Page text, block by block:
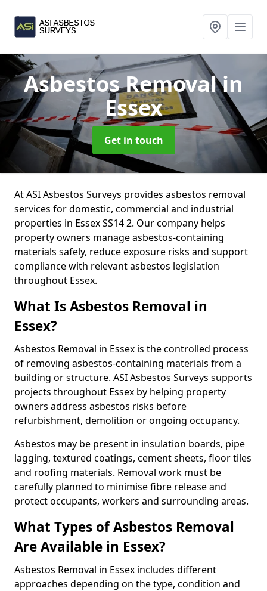
Asbestos Removalin
Essex
Get in touch
At ASI Asbestos Surveys provides asbestos removal
services for domestic, commercial and industrial
properties in Essex SS14 2. Our company helps
property owners manage asbestos-containing
materials safely, reduce exposure risks and support
compliance with relevant asbestos legislation
throughout Essex.
What Is Asbestos Removal in
Essex?
Asbestos Removal in Essex is the controlled process
of removing asbestos-containing materials from a
building or structure. ASI Asbestos Surveys supports
projects throughout Essex by helping property
owners address asbestos risks before
refurbishment, demolition or ongoing occupancy.
Asbestos may be present in insulation boards, pipe
lagging, textured coatings, cement sheets, floor tiles
and roofing materials. Removal work must be
carefully planned to minimise fibre release and
protect occupants, workers and surrounding areas.
What Types of Asbestos Removal
Are Available in Essex?
Asbestos Removal in Essex includes different
approaches depending on the type, condition and